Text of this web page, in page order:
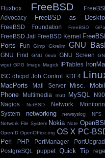
Fluxbox
FreeBSD
Advocacy
FreeBSD as
FreeBSD Foundation FreeBSD
FreeBSD Jail FreeBSD Kernel
Ports
Fun Gimp Gkrellm GNU
GNU Find GNU Grub GNU Screen
wget GPG Image Magick IPTables
ISC dhcpd Job Control KDE4
MacPorts Mail Server Misc.
Phone
Multimedia mutt MySQL
Nagios
NetBSD
Network
System
networking newsyslog
Network File System Nokia Note
OpenID OpenOffice.org OS X PC-
Perl PHP PortManager
PostgreSQL
puppet Quick Tip